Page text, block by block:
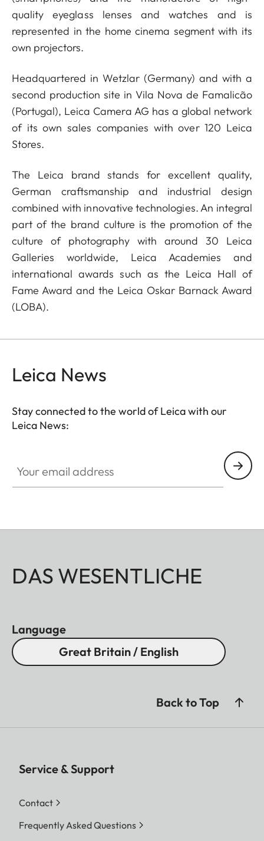
quality eyeglass lenses and watches and is
represented in the home cinema segment with its
own projectors.
Headquartered in Wetzlar (Germany) and with a
second production site in Vila Nova de Famalicão
(Portugal), Leica Camera AG has a global network
of its own sales companies with over 120 Leica
Stores.
The Leica brand stands for excellent quality,
German craftsmanship and industrial design
combined with innovative technologies. An integral
part of the brand culture is the promotion of the
culture of photography with around 30 Leica
Galleries worldwide, Leica Academies and
international awards such as the Leica Hall of
Fame Award and the Leica Oskar Barnack Award
(LOBA).
Leica News
Stay connected to the world of Leica with our
Leica News:
DAS WESENTLICHE
Language
Great Britain / English
Back to Top
Service & Support
Contact
Frequently Asked Questions